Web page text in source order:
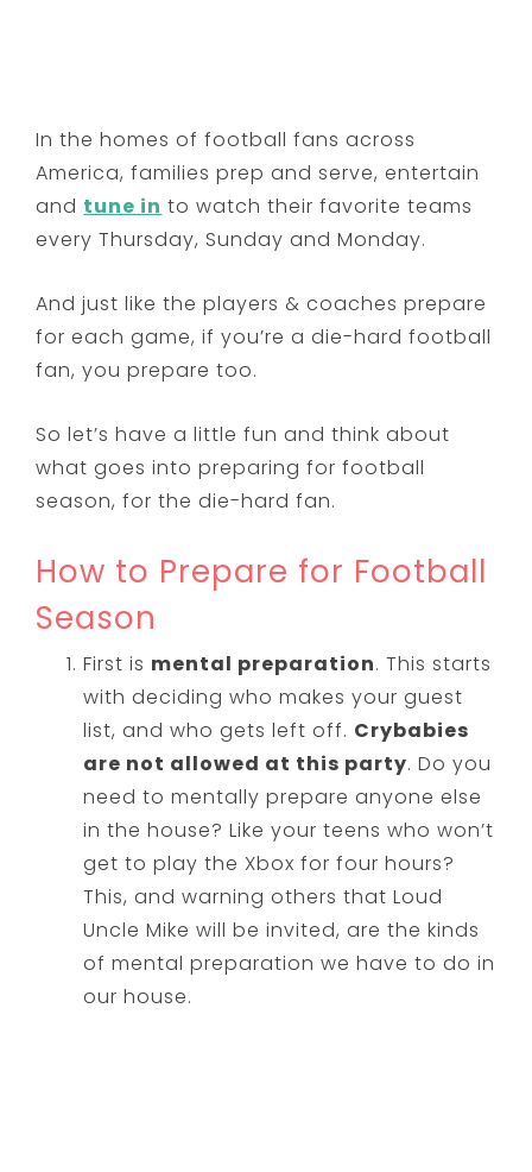
In the homes of football fans across
America, families prep and serve, entertain
and tune in to watch their favorite teams
every Thursday, Sunday and Monday.
And just like the players & coaches prepare
for each game, if you’re a die-hard football
fan, you prepare too.
So let’s have a little fun and think about
what goes into preparing for football
season, for the die-hard fan.
How to Prepare for Football
Season
First is mental preparation. This starts
with deciding who makes your guest
list, and who gets left off. Crybabies
are not allowed at this party. Do you
need to mentally prepare anyone else
in the house? Like your teens who won’t
get to play the Xbox for four hours?
This, and warning others that Loud
Uncle Mike will be invited, are the kinds
of mental preparation we have to do in
our house.